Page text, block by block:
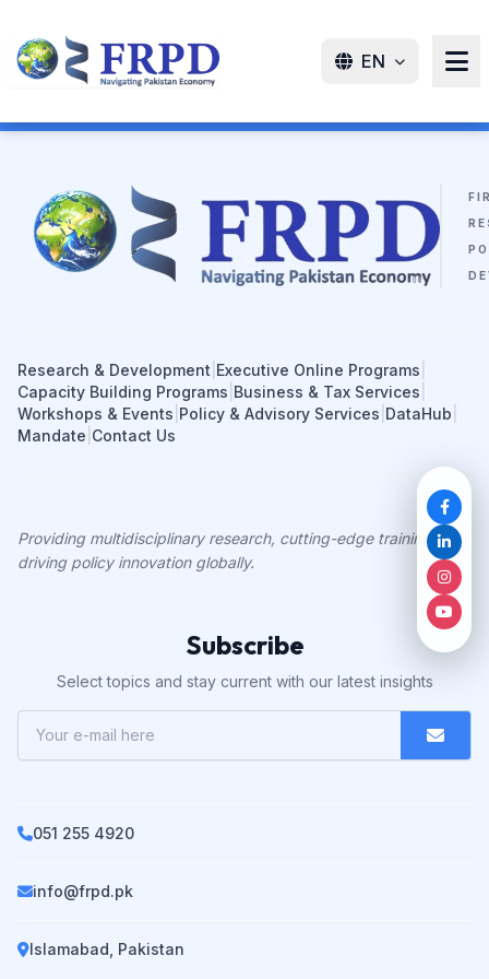
EN
Research & Development Executive Online Programs
Capacity Building Programs Business & Tax Services
Workshops & Events Policy & Advisory Services DataHub
Mandate Contact Us
Providing multidisciplinary research, cutting-edge training, and
driving policy innovation globally.
Subscribe
Select topics and stay current with our latest insights
051 255 4920
info@frpd.pk
Islamabad, Pakistan